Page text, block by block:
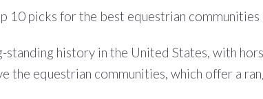
10 picks for the best equestrian
standing history in the United States, with
the equestrian communities, which offer a